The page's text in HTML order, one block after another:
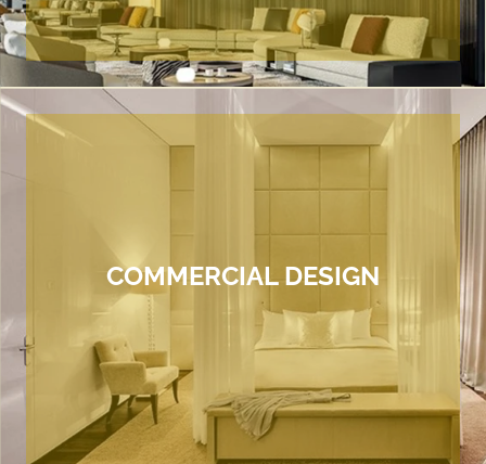
COMMERCIAL DESIGN